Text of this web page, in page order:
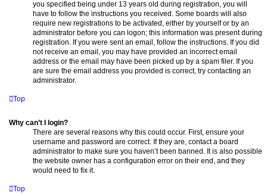
you specified being under 13 years old during registration, you will
have to follow the instructions you received. Some boards will also
require new registrations to be activated, either by yourself or by an
administrator before you can logon; this information was present during
registration. If you were sent an email, follow the instructions. If you did
not receive an email, you may have provided an incorrect email
address or the email may have been picked up by a spam filer. If you
are sure the email address you provided is correct, try contacting an
administrator.
Top
Why can’t I login?
There are several reasons why this could occur. First, ensure your
username and password are correct. If they are, contact a board
administrator to make sure you haven’t been banned. It is also possible
the website owner has a configuration error on their end, and they
would need to fix it.
Top